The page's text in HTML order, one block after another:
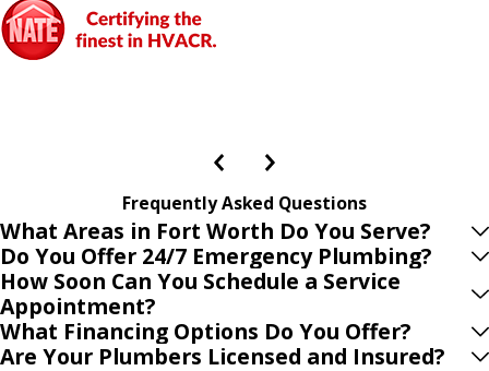
Frequently Asked Questions
What Areas in Fort Worth Do You Serve?
Do You Offer 24/7 Emergency Plumbing?
How Soon Can You Schedule a Service
Appointment?
What Financing Options Do You Offer?
Are Your Plumbers Licensed and Insured?